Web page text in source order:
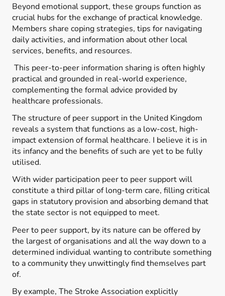
Beyond emotional support, these groups function as
crucial hubs for the exchange of practical knowledge.
Members share coping strategies, tips for navigating
daily activities, and information about other local
services, benefits, and resources.
This peer-to-peer information sharing is often highly
practical and grounded in real-world experience,
complementing the formal advice provided by
healthcare professionals.
The structure of peer support in the United Kingdom
reveals a system that functions as a low-cost, high-
impact extension of formal healthcare. I believe it is in
its infancy and the benefits of such are yet to be fully
utilised.
With wider participation peer to peer support will
constitute a third pillar of long-term care, filling critical
gaps in statutory provision and absorbing demand that
the state sector is not equipped to meet.
Peer to peer support, by its nature can be offered by
the largest of organisations and all the way down to a
determined individual wanting to contribute something
to a community they unwittingly find themselves part
of.
By example, The Stroke Association explicitly